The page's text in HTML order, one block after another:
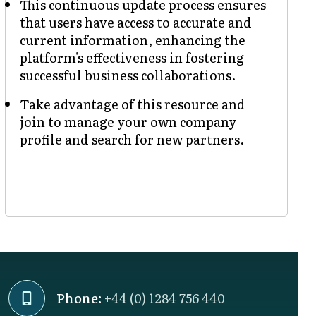
This continuous update process ensures
that users have access to accurate and
current information, enhancing the
platform's effectiveness in fostering
successful business collaborations.
Take advantage of this resource and
join to manage your own company
profile and search for new partners.
Phone: +44 (0) 1284 756 440